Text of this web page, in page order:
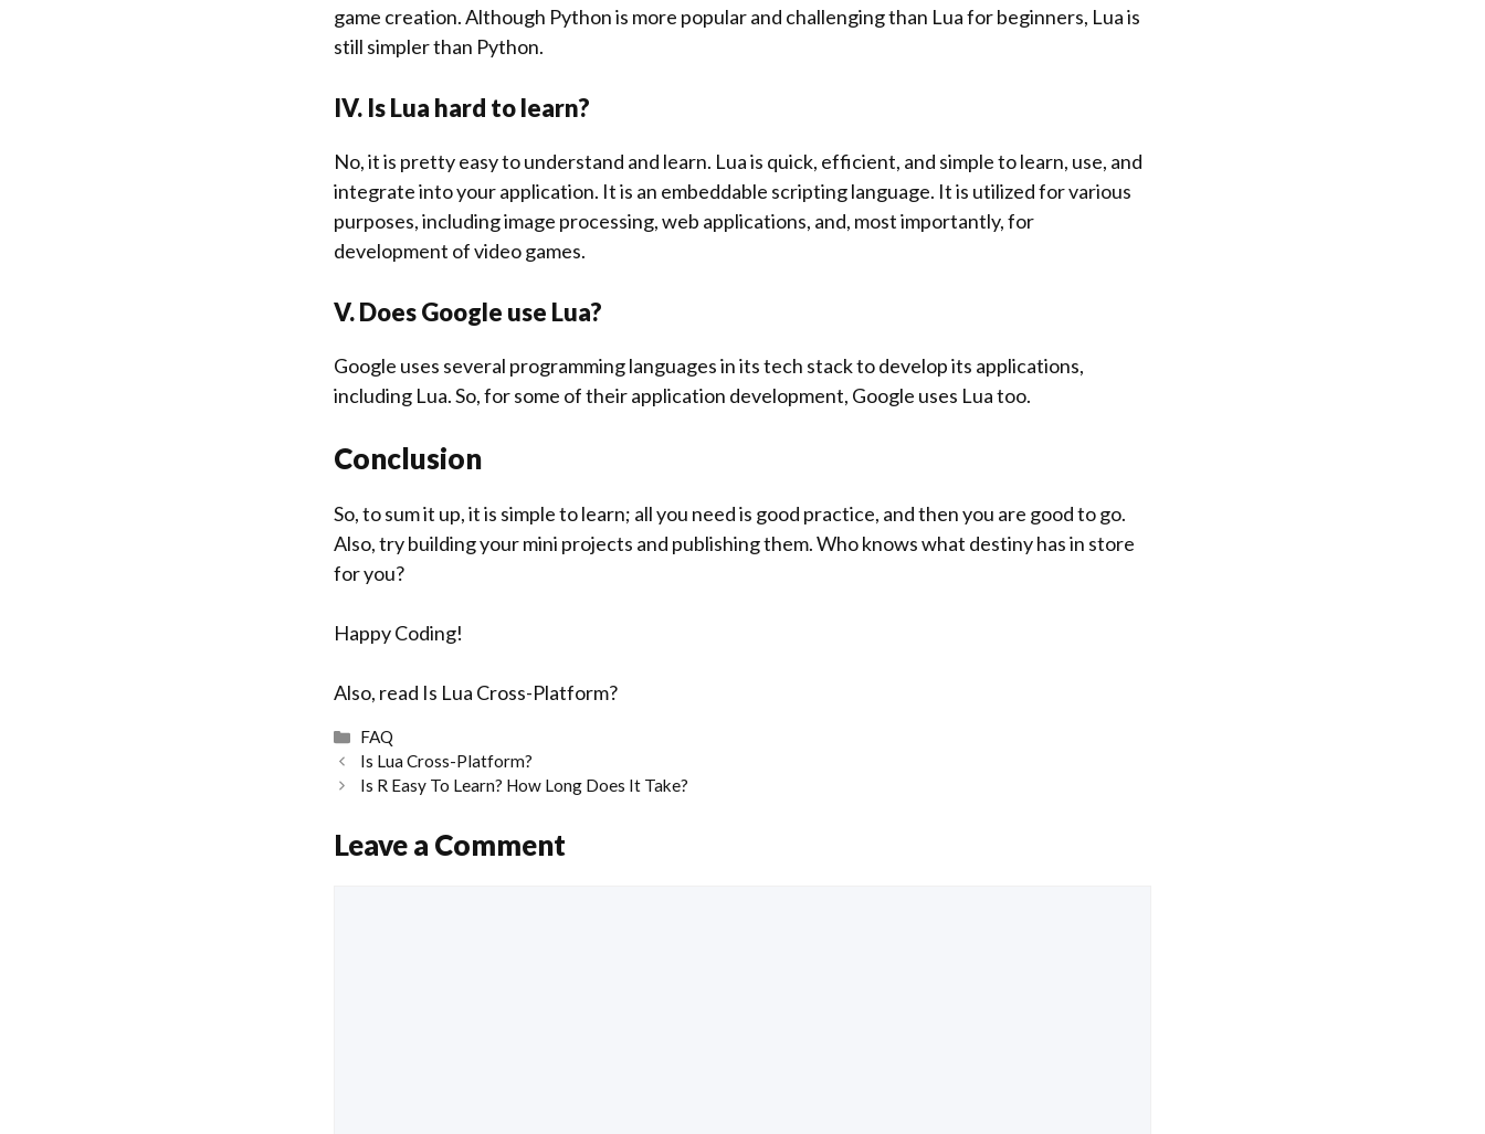
game creation. Although Python is more popular and challenging than Lua for beginners, Lua is
still simpler than Python.
IV. Is Lua hard to learn?
No, it is pretty easy to understand and learn. Lua is quick, efficient, and simple to learn, use, and
integrate into your application. It is an embeddable scripting language. It is utilized for various
purposes, including image processing, web applications, and, most importantly, for
development of video games.
V. Does Google use Lua?
Google uses several programming languages in its tech stack to develop its applications,
including Lua. So, for some of their application development, Google uses Lua too.
Conclusion
So, to sum it up, it is simple to learn; all you need is good practice, and then you are good to go.
Also, try building your mini projects and publishing them. Who knows what destiny has in store
for you?
Happy Coding!
Also, read Is Lua Cross-Platform?
Categories
FAQ
Is Lua Cross-Platform?
Is R Easy To Learn? How Long Does It Take?
Leave a Comment